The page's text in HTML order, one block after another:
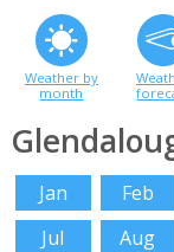
Weather by
month
Jan Feb
Jul
Aug